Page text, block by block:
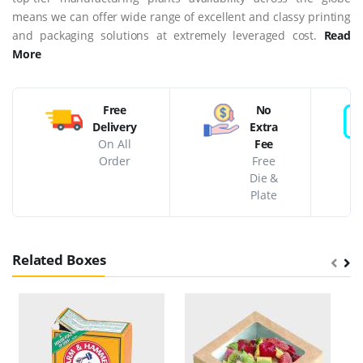
means we can offer wide range of excellent and classy printing
and packaging solutions at extremely leveraged cost. Read
More
Free
Delivery
On All
Order
No
Extra
Fee
Free
Die &
Plate
Related Boxes